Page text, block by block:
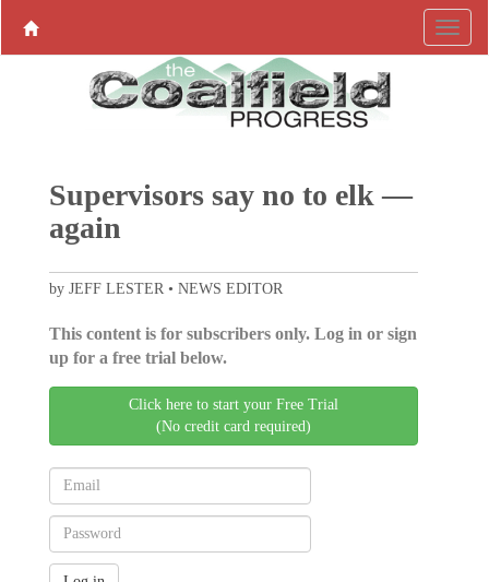
Supervisors say no to elk —
again
by JEFF LESTER • NEWS EDITOR
This content is for subscribers only. Log in or sign
up for a free trial below.
Click here to start your Free Trial
(No credit card required)